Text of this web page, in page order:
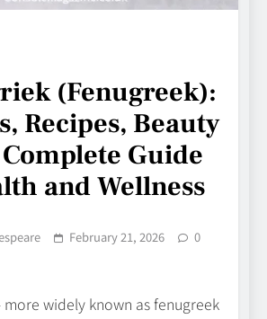
(Fenugreek):
Recipes, Beauty
Guide
and Wellness
February 21, 2026
0
widely known as fenugreek